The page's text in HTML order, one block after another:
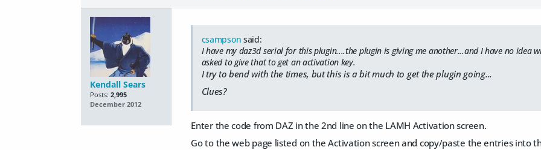
Kendall Sears
Posts: 2,995
December 2012
csampson said:
I have my daz3d serial for this plugin....the plugin is giving me another...and I have no idea
asked to give that to get an activation key.
I try to bend with the times, but this is a bit much to get the plugin going...
Clues?
Enter the code from DAZ in the 2nd line on the LAMH Activation screen.
Go to the web page listed on the Activation screen and copy/paste the entries into